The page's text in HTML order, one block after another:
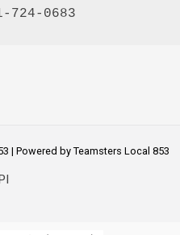
724-0683
| Powered by Teamsters Local 853